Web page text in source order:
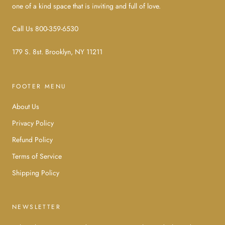
one of a kind space that is inviting and full of love.
Call Us 800-359-6530
179 S. 8st. Brooklyn, NY 11211
FOOTER MENU
About Us
Privacy Policy
Refund Policy
Terms of Service
Shipping Policy
NEWSLETTER